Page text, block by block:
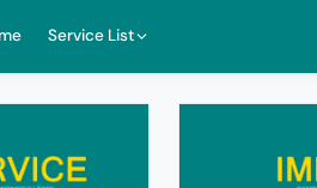
Service List